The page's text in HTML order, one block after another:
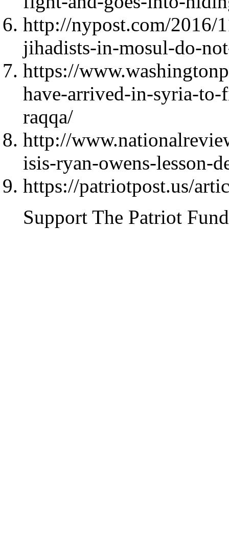
http://nypost.com/2016/
jihadists-in-mosul-do-
https://
have-arrived-in-syria-
raqqa/
http://
isis-ryan-owens-lesson-
https://patriotpost.us/
Support The Patriot